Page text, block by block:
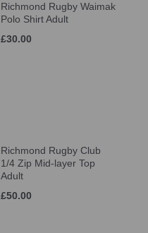
Richmond Rugby Waimak
Polo Shirt Adult
£30.00
Richmond Rugby Club
1/4 Zip Mid-layer Top
Adult
£50.00